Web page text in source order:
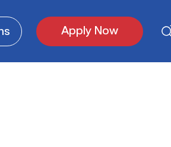
Apply Now